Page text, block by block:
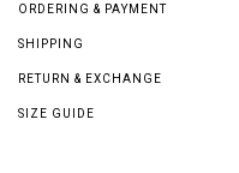
ORDERING & PAYMENT
SHIPPING
RETURN & EXCHANGE
SIZE GUIDE